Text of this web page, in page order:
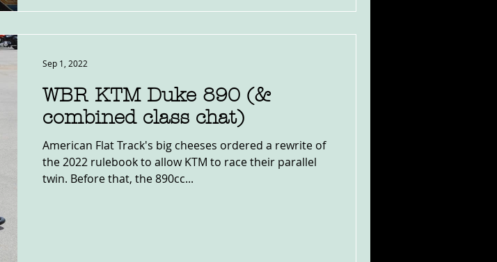
WBR KTM Duke 890 (&
combined class chat)
American Flat Track's big cheeses ordered a rewrite of
the 2022 rulebook to allow KTM to race their parallel
twin. Before that, the 890cc...
Sep 1, 2022